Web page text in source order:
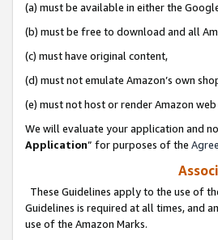
(a) must be available in either the
(b) must be free to download and all
(c) must have original content,
(d) must not emulate Amazon’s own
(e) must not host or render Amazon web
We will evaluate your application and
Application” for purposes of the
These Guidelines apply to the use of
Guidelines is required at all times, and
use of the Amazon Marks.